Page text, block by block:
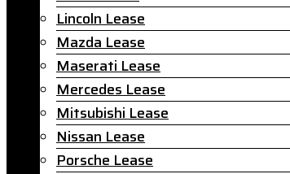
Lincoln Lease
Mazda Lease
Maserati Lease
Mercedes Lease
Mitsubishi Lease
Nissan Lease
Porsche Lease